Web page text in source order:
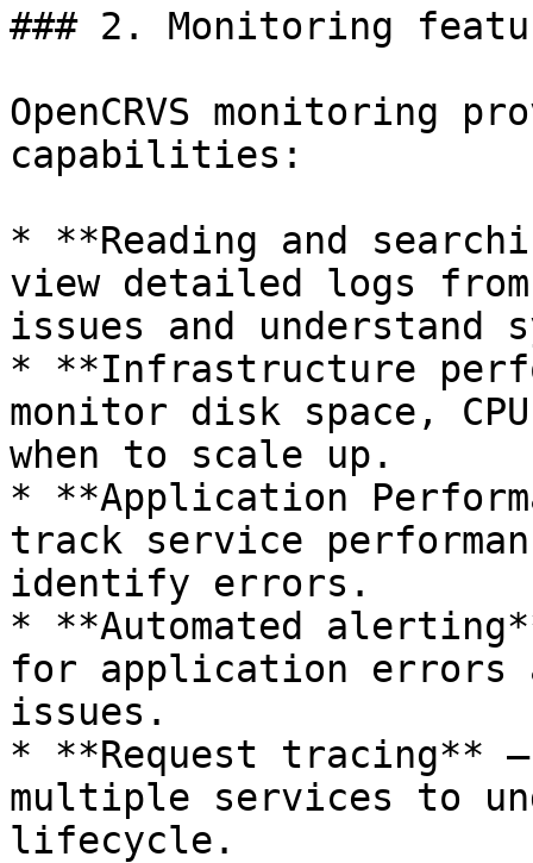
### 2. Monitoring
OpenCRVS monitoring
capabilities:
* **Reading and
view detailed logs
issues and understand
* **Infrastructure
monitor disk space,
when to scale up.
* **Application
track service
identify errors.
* **Automated
for application errors
issues.
* **Request tracing**
multiple services to
lifecycle.